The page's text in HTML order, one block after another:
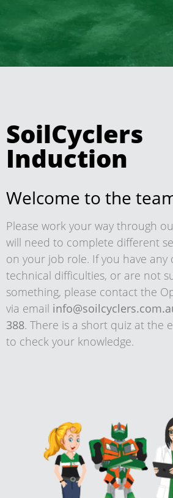
SoilCyclers
Induction
Welcome to the
Please work your way through
will need to complete different
on your job role. If you have any
technical difficulties, or are not
something, please contact the
via email
388. There is a short quiz at the
to check your knowledge.